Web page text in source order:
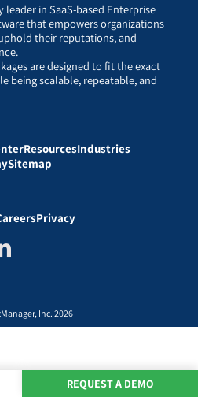
leader in SaaS-based Enterprise
that empowers organizations
their reputations, and
are designed to fit the exact
being scalable, repeatable, and
ResourcesIndustries
Sitemap
Privacy
Inc. 2026
REQUEST A DEMO